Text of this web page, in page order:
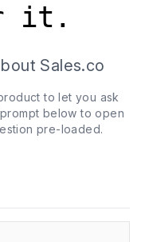
it.
Sales.co
to let you ask
below to open
pre-loaded.